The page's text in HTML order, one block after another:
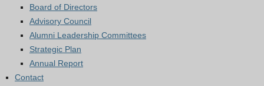
Board of Directors
Advisory Council
Alumni Leadership Committees
Strategic Plan
Annual Report
Contact